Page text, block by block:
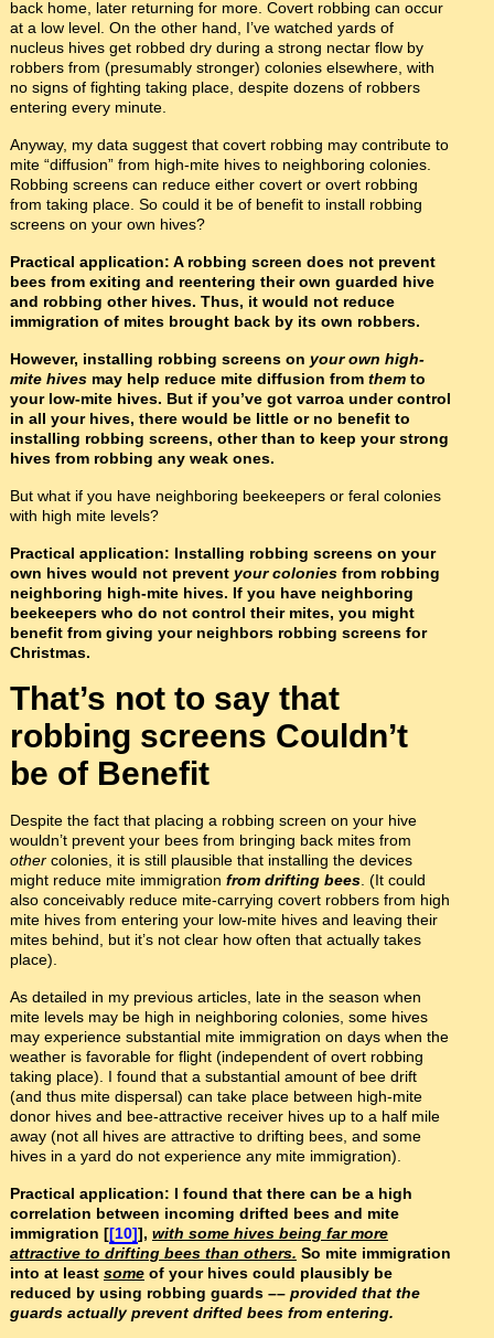
back home, later returning for more. Covert robbing can occur
at a low level. On the other hand, I’ve watched yards of
nucleus hives get robbed dry during a strong nectar flow by
robbers from (presumably stronger) colonies elsewhere, with
no signs of fighting taking place, despite dozens of robbers
entering every minute.
Anyway, my data suggest that covert robbing may contribute to
mite “diffusion” from high-mite hives to neighboring colonies.
Robbing screens can reduce either covert or overt robbing
from taking place. So could it be of benefit to install robbing
screens on your own hives?
Practical application: A robbing screen does not prevent
bees from exiting and reentering their own guarded hive
and robbing other hives. Thus, it would not reduce
immigration of mites brought back by its own robbers.
However, installing robbing screens on your own high-
mite hivesmay help reduce mite diffusion from themto
your low-mite hives. But if you’ve got varroa under control
in all your hives, there would be little or no benefit to
installing robbing screens, other than to keep your strong
hives from robbing any weak ones.
But what if you have neighboring beekeepers or feral colonies
with high mite levels?
Practical application: Installing robbing screens on your
own hives would not prevent your coloniesfrom robbing
neighboring high-mite hives. If you have neighboring
beekeepers who do not control their mites, you might
benefit from giving your neighbors robbing screens for
Christmas.
That’s not to say that
robbing screens Couldn’t
be of Benefit
Despite the fact that placing a robbing screen on your hive
wouldn’t prevent your bees from bringing back mites from
othercolonies, it is still plausible that installing the devices
might reduce mite immigration from drifting bees. (It could
also conceivably reduce mite-carrying covert robbers from high
mite hives from entering your low-mite hives and leaving their
mites behind, but it’s not clear how often that actually takes
place).
As detailed in my previous articles, late in the season when
mite levels may be high in neighboring colonies, some hives
may experience substantial mite immigration on days when the
weather is favorable for flight (independent of overt robbing
taking place). I found that a substantial amount of bee drift
(and thus mite dispersal) can take place between high-mite
donor hives and bee-attractive receiver hives up to a half mile
away (not all hives are attractive to drifting bees, and some
hives in a yard do not experience any mite immigration).
Practical application: I found that there can be a high
correlation between incoming drifted bees and mite
immigration [[10]], with some hives being far more
attractive to drifting bees than others. So mite immigration
into at least someof your hives could plausibly be
reduced by using robbing guards –– provided that the
guards actually prevent drifted bees from entering.